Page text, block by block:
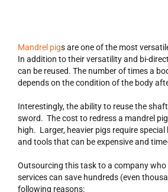
Mandrel pigs are one of the most
In addition to their versatility and bi-
can be reused. The number of times a
depends on the condition of the body
Interestingly, the ability to reuse the
sword. The cost to redress a mandrel
high. Larger, heavier pigs require
and tools that can be expensive and
Outsourcing this task to a company
services can save hundreds (even
following reasons: